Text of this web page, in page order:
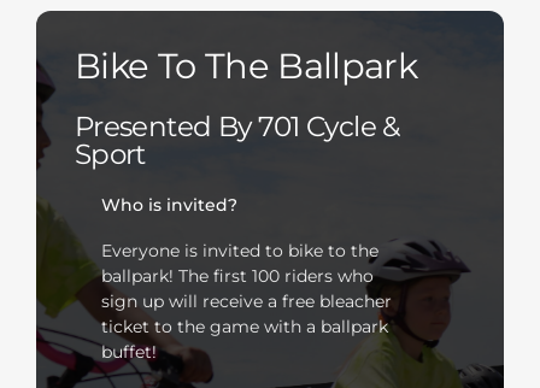
Bike To The Ballpark
Presented By 701 Cycle &
Sport
Who is invited?
Everyone is invited to bike to the
ballpark! The first 100 riders who
sign up will receive a free bleacher
ticket to the game with a ballpark
buffet!